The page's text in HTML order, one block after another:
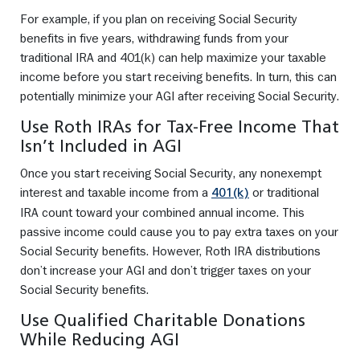
For example, if you plan on receiving Social Security
benefits in five years, withdrawing funds from your
traditional IRA and 401(k) can help maximize your taxable
income before you start receiving benefits. In turn, this can
potentially minimize your AGI after receiving Social Security.
Use Roth IRAs for Tax-Free Income That
Isn’t Included in AGI
Once you start receiving Social Security, any nonexempt
interest and taxable income from a 401(k) or traditional
IRA count toward your combined annual income. This
passive income could cause you to pay extra taxes on your
Social Security benefits. However, Roth IRA distributions
don’t increase your AGI and don’t trigger taxes on your
Social Security benefits.
Use Qualified Charitable Donations
While Reducing AGI